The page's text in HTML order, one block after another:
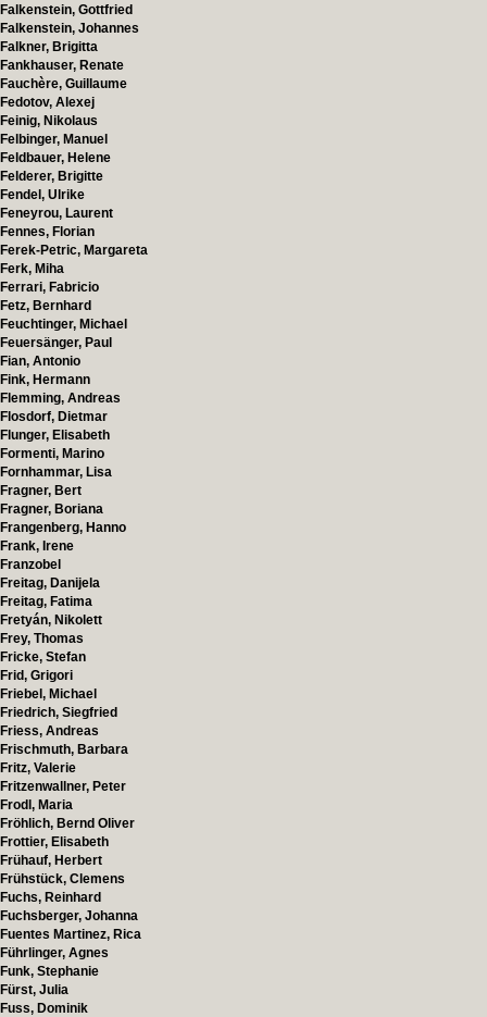
Falkenstein, Gottfried
Falkenstein, Johannes
Falkner, Brigitta
Fankhauser, Renate
Fauchère, Guillaume
Fedotov, Alexej
Feinig, Nikolaus
Felbinger, Manuel
Feldbauer, Helene
Felderer, Brigitte
Fendel, Ulrike
Feneyrou, Laurent
Fennes, Florian
Ferek-Petric, Margareta
Ferk, Miha
Ferrari, Fabricio
Fetz, Bernhard
Feuchtinger, Michael
Feuersänger, Paul
Fian, Antonio
Fink, Hermann
Flemming, Andreas
Flosdorf, Dietmar
Flunger, Elisabeth
Formenti, Marino
Fornhammar, Lisa
Fragner, Bert
Fragner, Boriana
Frangenberg, Hanno
Frank, Irene
Franzobel
Freitag, Danijela
Freitag, Fatima
Fretyán, Nikolett
Frey, Thomas
Fricke, Stefan
Frid, Grigori
Friebel, Michael
Friedrich, Siegfried
Friess, Andreas
Frischmuth, Barbara
Fritz, Valerie
Fritzenwallner, Peter
Frodl, Maria
Fröhlich, Bernd Oliver
Frottier, Elisabeth
Frühauf, Herbert
Frühstück, Clemens
Fuchs, Reinhard
Fuchsberger, Johanna
Fuentes Martinez, Rica
Führlinger, Agnes
Funk, Stephanie
Fürst, Julia
Fuss, Dominik